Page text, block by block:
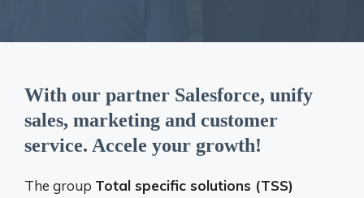
With our partner Salesforce, unify
sales, marketing and customer
service. Accele your growth!
The group Total specific solutions (TSS)